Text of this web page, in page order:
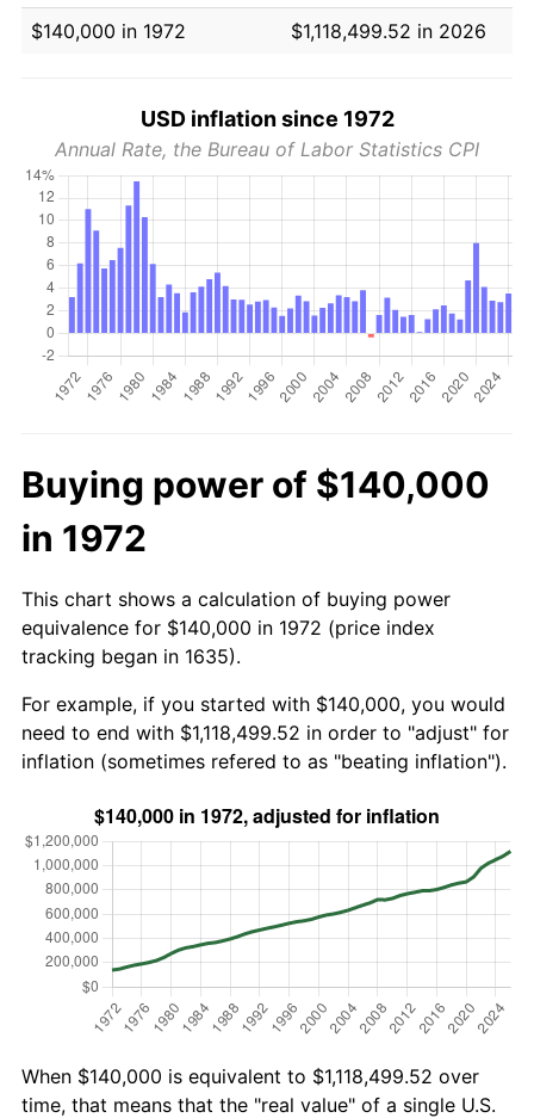
$140,000 in 1972
$1,118,499.52 in 2026
USD inflation since 1972
Annual Rate, the Bureau of Labor Statistics CPI
Buying power of $140,000
in 1972
This chart shows a calculation of buying power
equivalence for $140,000 in 1972 (price index
tracking began in 1635).
For example, if you started with $140,000, you would
need to end with $1,118,499.52 in order to "adjust" for
inflation (sometimes refered to as "beating inflation").
When $140,000 is equivalent to $1,118,499.52 over
time, that means that the "real value" of a single U.S.